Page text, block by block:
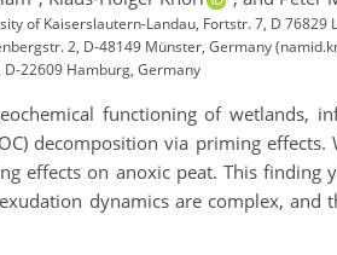
of Kaiserslautern-Landau, Fortstr. 7, D 76829
2, D-48149 Münster, Germany
22609 Hamburg, Germany
functioning of wetlands,
decomposition via priming
effects on anoxic peat. This
dynamics are complex,